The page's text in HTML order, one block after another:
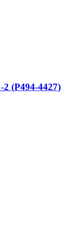
(P494-4427)